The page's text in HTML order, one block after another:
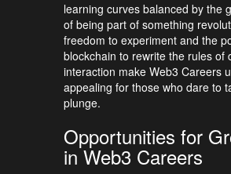
learning curves balanced by the
of being part of something
freedom to experiment and the
blockchain to rewrite the rules of
interaction make Web3 Careers
appealing for those who dare to
plunge.
Opportunities for
in Web3 Careers